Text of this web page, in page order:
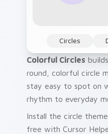
Circles
Colorful Circles
round, colorful circle
stay easy to spot on
rhythm to everyday
Install the circle
free with Cursor